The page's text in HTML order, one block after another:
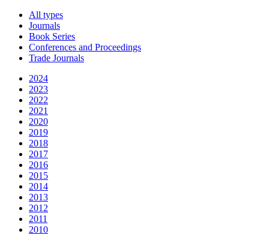
All types
Journals
Book Series
Conferences and Proceedings
Trade Journals
2024
2023
2022
2021
2020
2019
2018
2017
2016
2015
2014
2013
2012
2011
2010